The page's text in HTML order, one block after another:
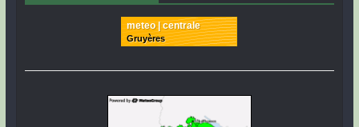
meteo | centrale
Gruyères